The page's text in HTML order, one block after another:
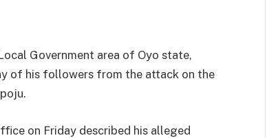
Government area of Oyo state,
of his followers from the attack on the
on Friday described his alleged